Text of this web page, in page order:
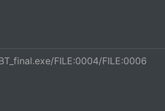
FILE:0004/FILE:0006